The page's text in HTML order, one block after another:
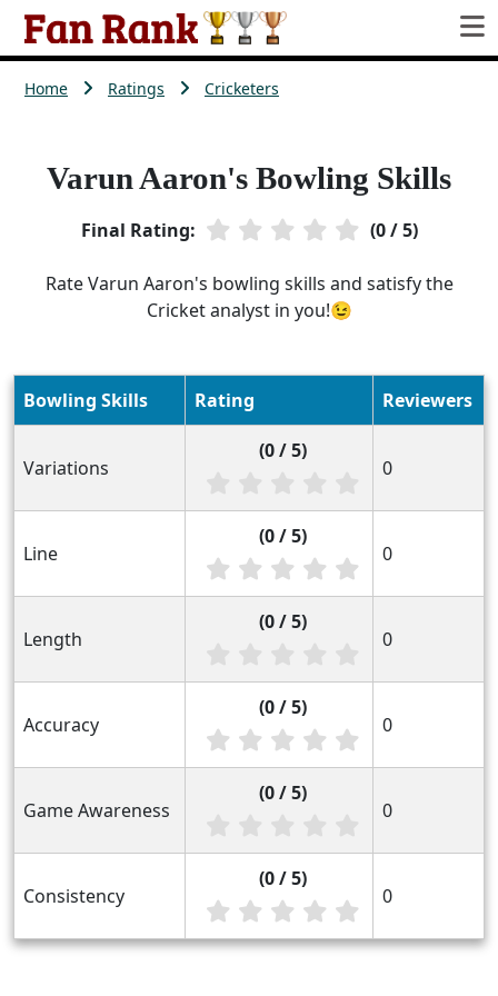
Home Ratings Cricketers
Varun Aaron's Bowling Skills
Final Rating: (0 / 5)
Rate Varun Aaron's bowling skills and satisfy the
Cricket analyst in you!😉
Bowling Skills Rating Reviewers
Variations
(0 / 5)
0
Line
(0 / 5)
0
Length
(0 / 5)
0
Accuracy
(0 / 5)
0
Game Awareness
(0 / 5)
0
Consistency
(0 / 5)
0